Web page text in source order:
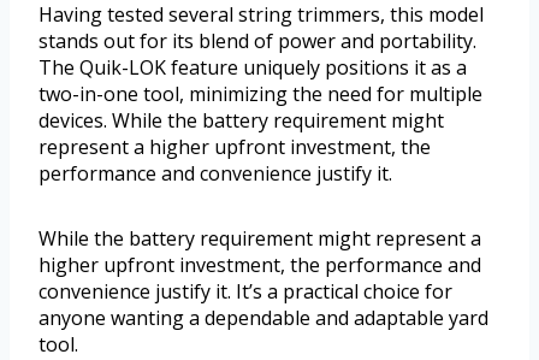
Having tested several string trimmers, this model
stands out for its blend of power and portability.
The Quik-LOK feature uniquely positions it as a
two-in-one tool, minimizing the need for multiple
devices. While the battery requirement might
represent a higher upfront investment, the
performance and convenience justify it.
While the battery requirement might represent a
higher upfront investment, the performance and
convenience justify it. It’s a practical choice for
anyone wanting a dependable and adaptable yard
tool.